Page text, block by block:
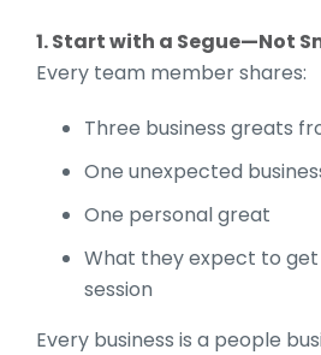
1. Start with a Segue—Not
Every team member shares:
Three business greats
One unexpected
One personal great
What they expect to
session
Every business is a people